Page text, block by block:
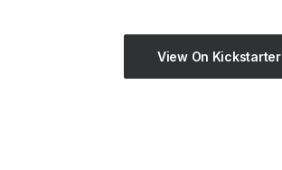
View On Kickstarter